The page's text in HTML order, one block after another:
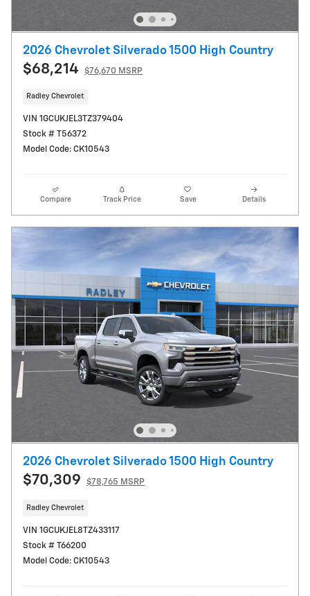
2026 Chevrolet Silverado 1500 High Country
$68,214 $76,670 MSRP
Radley Chevrolet
VIN 1GCUKJEL3TZ379404
Stock # T56372
Model Code: CK10543
Compare Track Price Save Details
2026 Chevrolet Silverado 1500 High Country
$70,309 $78,765 MSRP
Radley Chevrolet
VIN 1GCUKJEL8TZ433117
Stock # T66200
Model Code: CK10543